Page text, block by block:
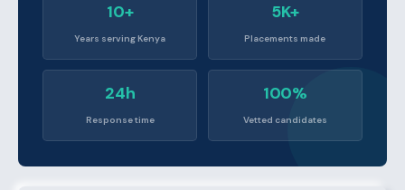
10+
Years serving Kenya
5K+
Placements made
24h
Response time
100%
Vetted candidates